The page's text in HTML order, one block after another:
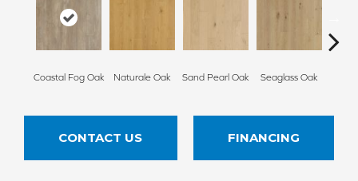
Coastal Fog Oak Naturale Oak Sand Pearl Oak Seaglass Oak
CONTACT US FINANCING